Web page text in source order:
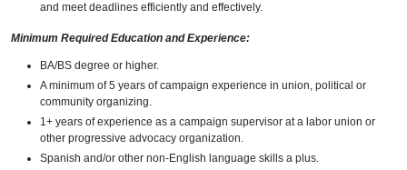
and meet deadlines efficiently and effectively.
Minimum Required Education and Experience:
BA/BS degree or higher.
A minimum of 5 years of campaign experience in union, political or
community organizing.
1+ years of experience as a campaign supervisor at a labor union or
other progressive advocacy organization.
Spanish and/or other non-English language skills a plus.